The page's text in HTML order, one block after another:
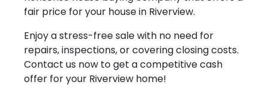
fair price for your house in Riverview.
Enjoy a stress-free sale with no need for
repairs, inspections, or covering closing costs.
Contact us now to get a competitive cash
offer for your Riverview home!